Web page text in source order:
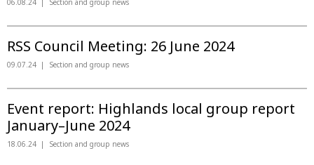
06.08.24 Section and group news
RSS Council Meeting: 26 June 2024
09.07.24 Section and group news
Event report: Highlands local group report
January–June 2024
18.06.24 Section and group news